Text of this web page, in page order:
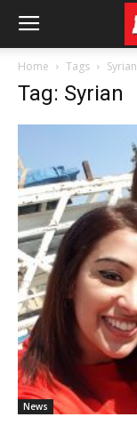
Home Tags Syrian
Tag: Syrian
News